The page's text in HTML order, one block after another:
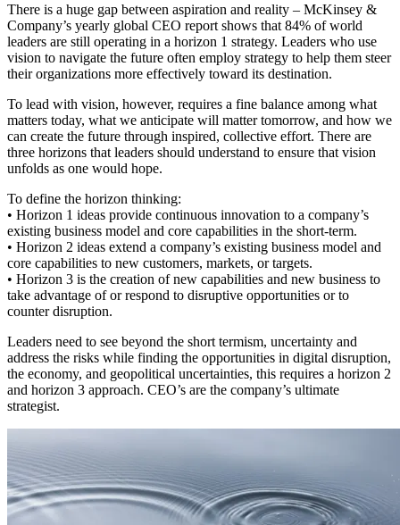
There is a huge gap between aspiration and reality – McKinsey &
Company’s yearly global CEO report shows that 84% of world
leaders are still operating in a horizon 1 strategy. Leaders who use
vision to navigate the future often employ strategy to help them steer
their organizations more effectively toward its destination.
To lead with vision, however, requires a fine balance among what
matters today, what we anticipate will matter tomorrow, and how we
can create the future through inspired, collective effort. There are
three horizons that leaders should understand to ensure that vision
unfolds as one would hope.
To define the horizon thinking:
• Horizon 1 ideas provide continuous innovation to a company’s
existing business model and core capabilities in the short-term.
• Horizon 2 ideas extend a company’s existing business model and
core capabilities to new customers, markets, or targets.
• Horizon 3 is the creation of new capabilities and new business to
take advantage of or respond to disruptive opportunities or to
counter disruption.
Leaders need to see beyond the short termism, uncertainty and
address the risks while finding the opportunities in digital disruption,
the economy, and geopolitical uncertainties, this requires a horizon 2
and horizon 3 approach. CEO’s are the company’s ultimate
strategist.